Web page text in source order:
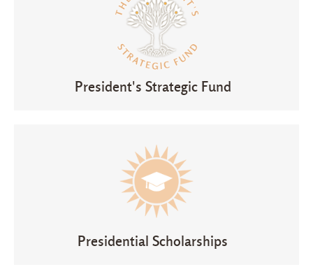
President's Strategic Fund
Presidential Scholarships